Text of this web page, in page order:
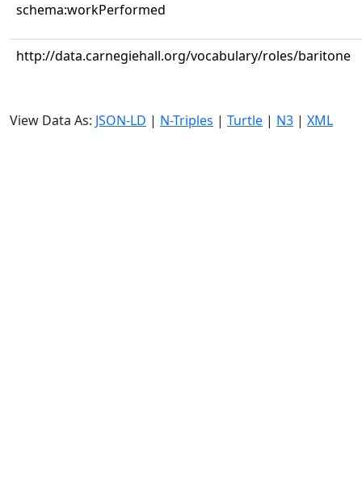
schema:workPerformed
http://data.carnegiehall.org/vocabulary/roles/baritone
View Data As: JSON-LD | N-Triples | Turtle | N3 | XML